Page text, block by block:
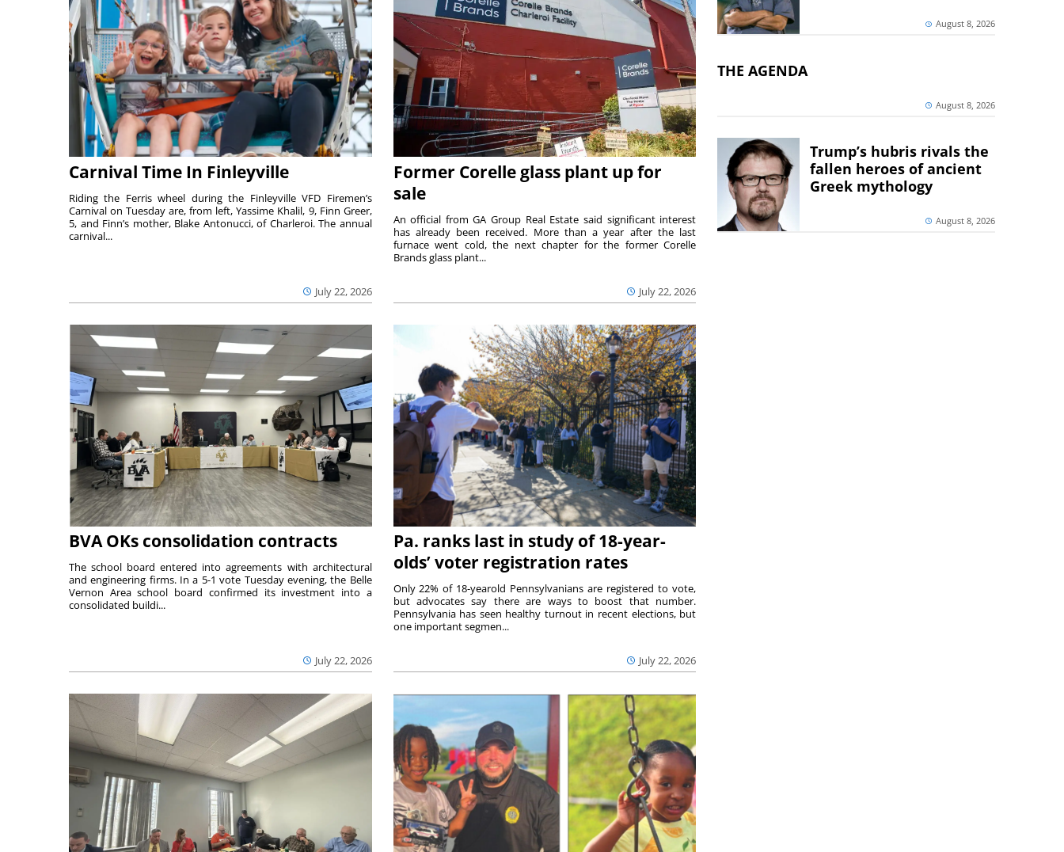
Carnival Time In Finleyville
July 22, 2026
Riding the Ferris wheel during the Finleyville VFD Firemen’s
Carnival on Tuesday are, from left, Yassime Khalil, 9, Finn Greer,
5, and Finn’s mother, Blake Antonucci, of Charleroi. The annual
carnival...
Former Corelle glass plant up for
sale
July 22, 2026
An official from GA Group Real Estate said significant interest
has already been received. More than a year after the last
furnace went cold, the next chapter for the former Corelle
Brands glass plant...
BVA OKs consolidation contracts
July 22, 2026
The school board entered into agreements with architectural
and engineering firms. In a 5-1 vote Tuesday evening, the Belle
Vernon Area school board confirmed its investment into a
consolidated buildi...
Pa. ranks last in study of 18-year-
olds’ voter registration rates
July 22, 2026
Only 22% of 18-yearold Pennsylvanians are registered to vote,
but advocates say there are ways to boost that number.
Pennsylvania has seen healthy turnout in recent elections, but
one important segmen...
August 8, 2026
THE AGENDA
August 8, 2026
Trump’s hubris rivals the
fallen heroes of ancient
Greek mythology
August 8, 2026